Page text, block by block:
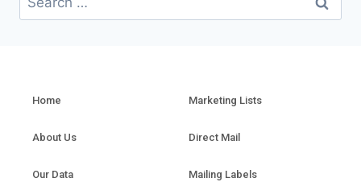
Home
About Us
Our Data
Marketing Lists
Direct Mail
Mailing Labels